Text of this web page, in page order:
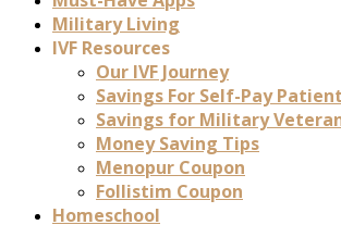
Military Living
IVF Resources
Our IVF Journey
Savings For Self-Pay
Savings for Military
Money Saving Tips
Menopur Coupon
Follistim Coupon
Homeschool